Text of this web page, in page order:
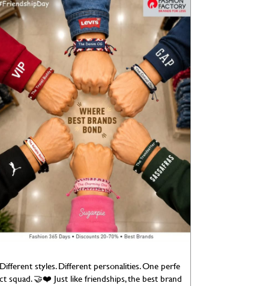
Different styles. Different personalities. One perfe
ct squad. 🤝❤️ Just like friendships, the best brand